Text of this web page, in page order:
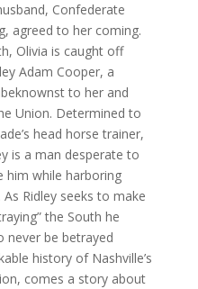
Confederate
agreed to her coming.
Olivia is caught off
Adam Cooper, a
to her and
Union. Determined to
head horse trainer,
is a man desperate to
him while harboring
Ridley seeks to make
the South he
never be betrayed
history of Nashville’s
comes a story about